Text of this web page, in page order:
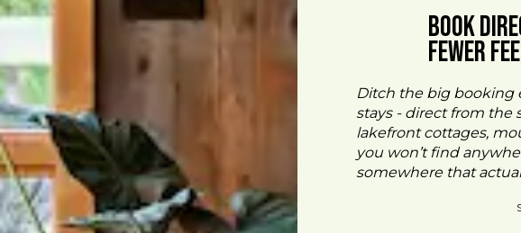
BOOK
FEWER
Ditch the big booking
stays - direct from the
lakefront cottages,
you won’t find
somewhere that